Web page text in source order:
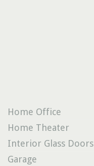
Home Office
Home Theater
Interior Glass Doors
Garage